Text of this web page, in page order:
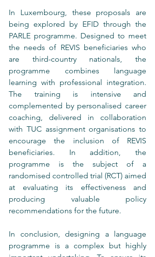
In Luxembourg, these proposals are
being explored by EFID through the
PARLE programme. Designed to meet
the needs of REVIS beneficiaries who
are third-country nationals, the
programme combines language
learning with professional integration.
The training is intensive and
complemented by personalised career
coaching, delivered in collaboration
with TUC assignment organisations to
encourage the inclusion of REVIS
beneficiaries. In addition, the
programme is the subject of a
randomised controlled trial (RCT) aimed
at evaluating its effectiveness and
producing valuable policy
recommendations for the future.
In conclusion, designing a language
programme is a complex but highly